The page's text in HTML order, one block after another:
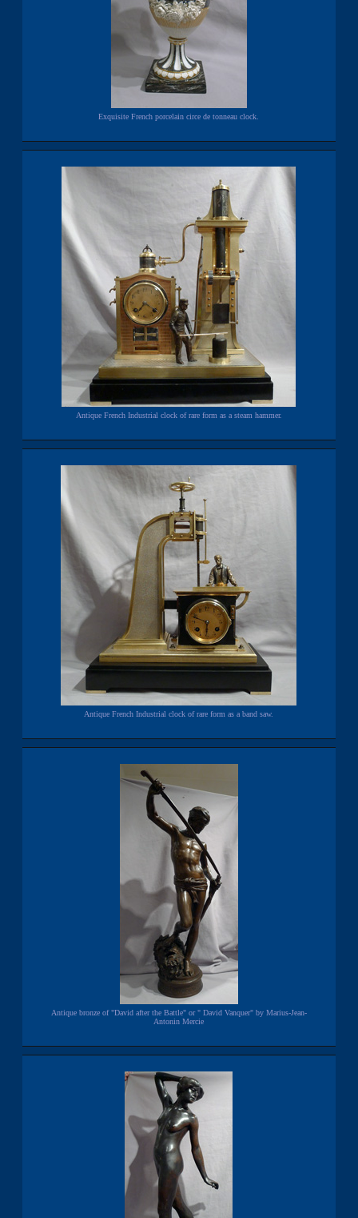
Exquisite French porcelain circe de tonneau clock.
Antique French Industrial clock of rare form as a steam hammer.
Antique French Industrial clock of rare form as a band saw.
Antique bronze of "David after the Battle" or " David Vanquer" by Marius-Jean-
Antonin Mercie